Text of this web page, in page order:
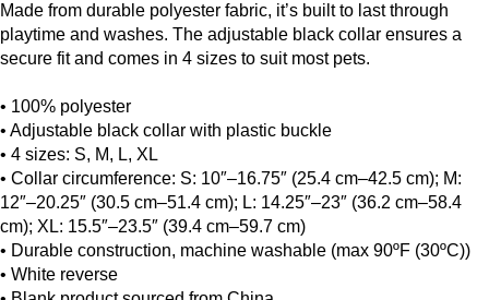
Made from durable polyester fabric, it’s built to last through
playtime and washes. The adjustable black collar ensures a
secure fit and comes in 4 sizes to suit most pets.
• 100% polyester
• Adjustable black collar with plastic buckle
• 4 sizes: S, M, L, XL
• Collar circumference: S: 10″–16.75″ (25.4 cm–42.5 cm); M:
12″–20.25″ (30.5 cm–51.4 cm); L: 14.25″–23″ (36.2 cm–58.4
cm); XL: 15.5″–23.5″ (39.4 cm–59.7 cm)
• Durable construction, machine washable (max 90ºF (30ºC))
• White reverse